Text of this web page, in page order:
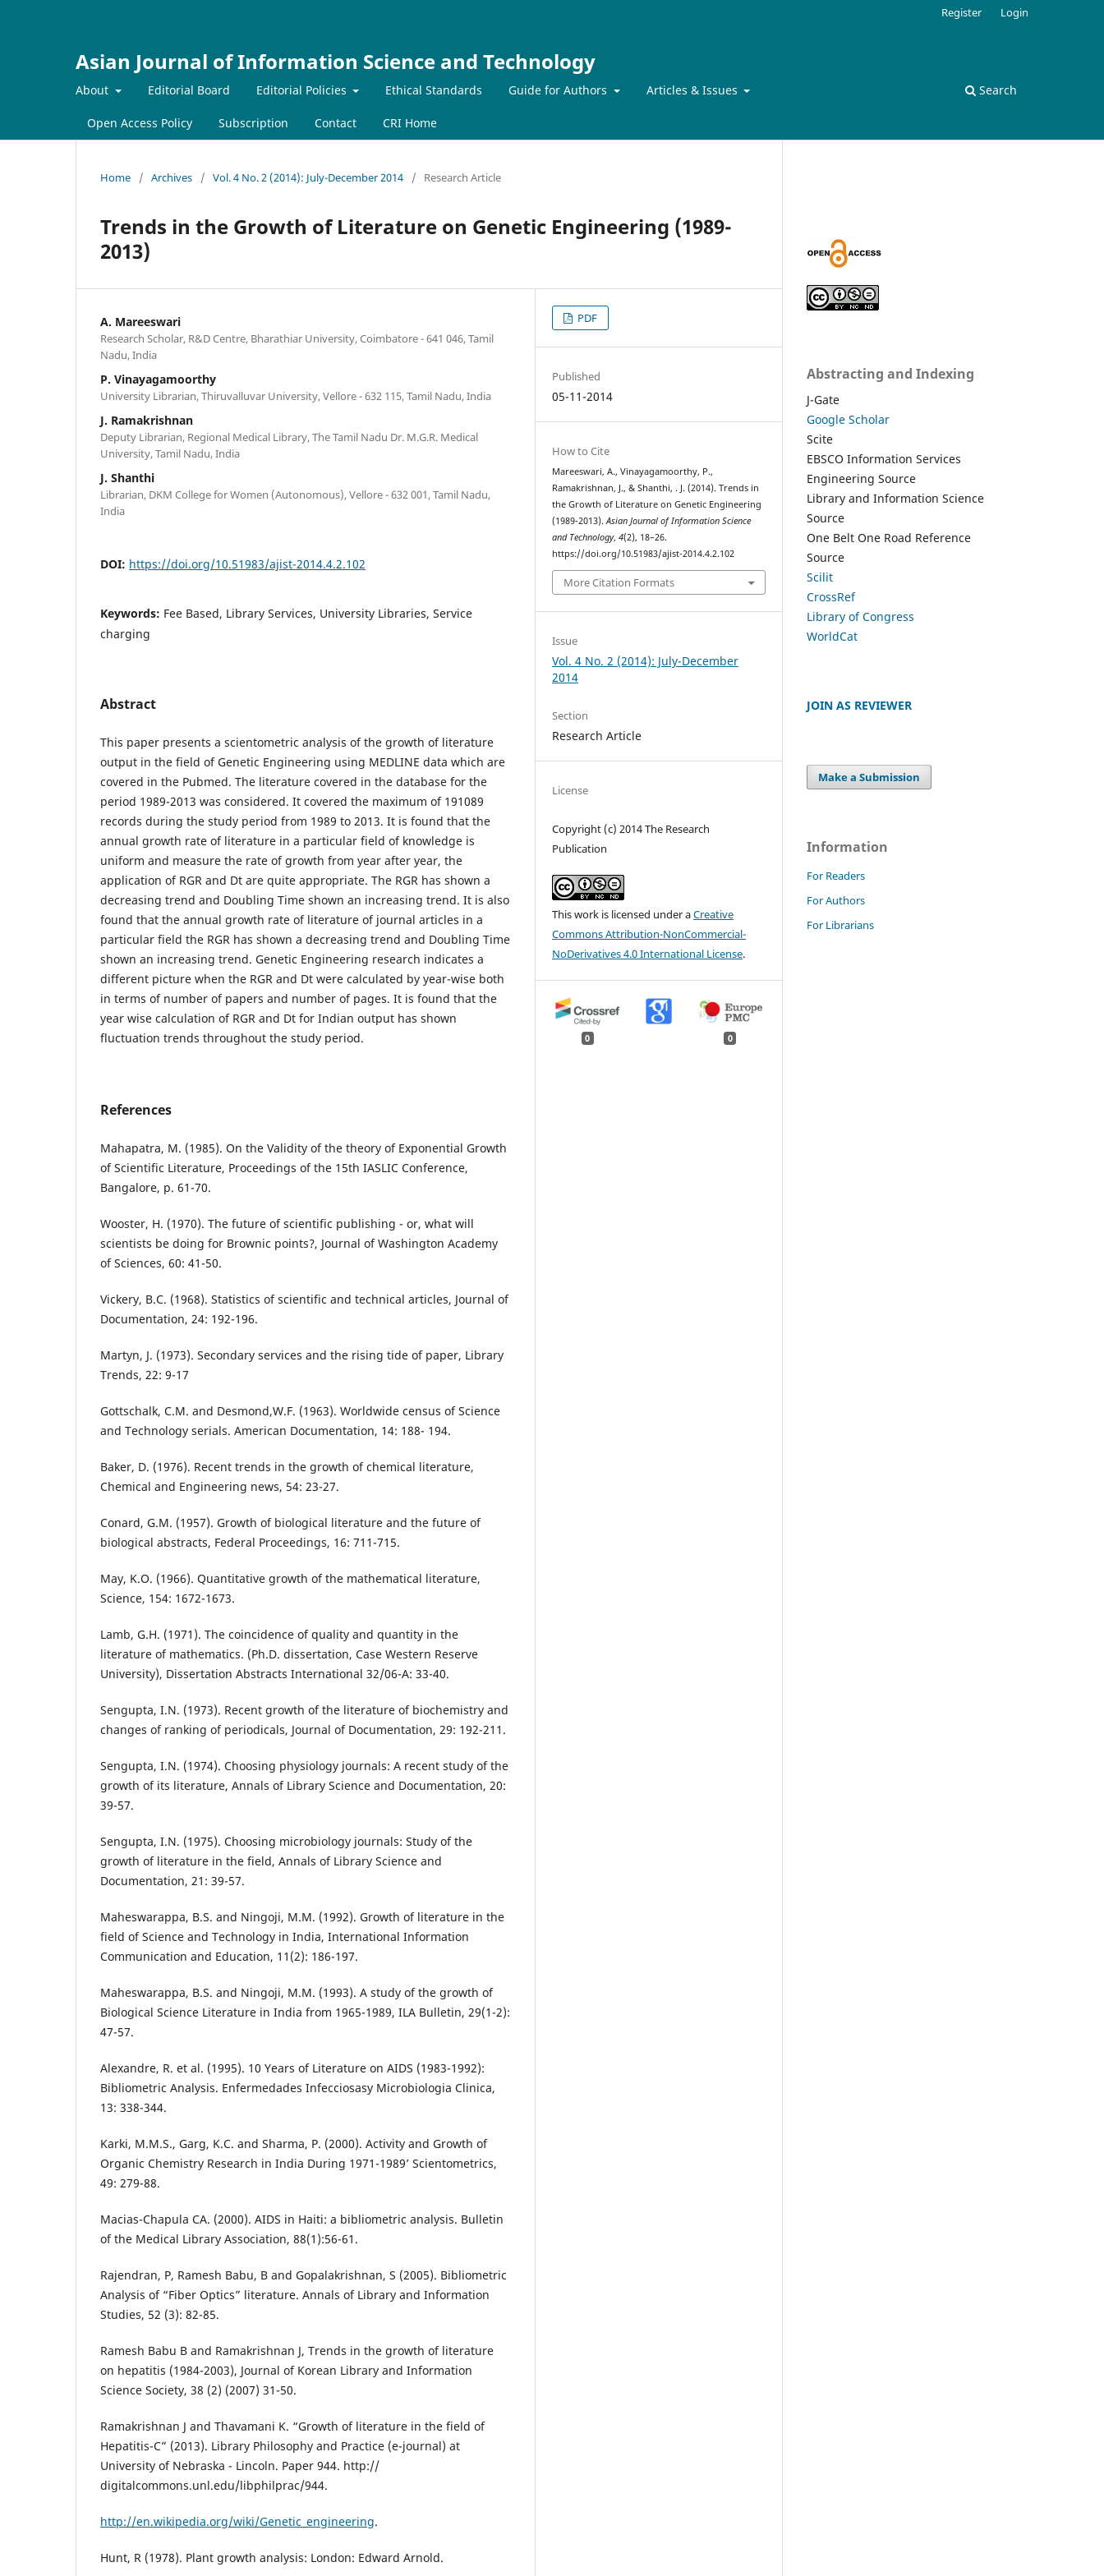
Asian Journal of Information Science and Technology
About Editorial Board Editorial Policies Ethical Standards Guide for Authors Articles & Issues
Open Access Policy Subscription Contact CRI Home
Search
Register Login
Home / Archives / Vol. 4 No. 2 (2014): July-December 2014 / Research Article
Trends in the Growth of Literature on Genetic Engineering (1989-
2013)
A. Mareeswari
Research Scholar, R&D Centre, Bharathiar University, Coimbatore - 641 046, Tamil
Nadu, India
P. Vinayagamoorthy
University Librarian, Thiruvalluvar University, Vellore - 632 115, Tamil Nadu, India
J. Ramakrishnan
Deputy Librarian, Regional Medical Library, The Tamil Nadu Dr. M.G.R. Medical
University, Tamil Nadu, India
J. Shanthi
Librarian, DKM College for Women (Autonomous), Vellore - 632 001, Tamil Nadu,
India
DOI: https://doi.org/10.51983/ajist-2014.4.2.102
Keywords: Fee Based, Library Services, University Libraries, Service
charging
Abstract
This paper presents a scientometric analysis of the growth of literature
output in the field of Genetic Engineering using MEDLINE data which are
covered in the Pubmed. The literature covered in the database for the
period 1989-2013 was considered. It covered the maximum of 191089
records during the study period from 1989 to 2013. It is found that the
annual growth rate of literature in a particular field of knowledge is
uniform and measure the rate of growth from year after year, the
application of RGR and Dt are quite appropriate. The RGR has shown a
decreasing trend and Doubling Time shown an increasing trend. It is also
found that the annual growth rate of literature of journal articles in a
particular field the RGR has shown a decreasing trend and Doubling Time
shown an increasing trend. Genetic Engineering research indicates a
different picture when the RGR and Dt were calculated by year-wise both
in terms of number of papers and number of pages. It is found that the
year wise calculation of RGR and Dt for Indian output has shown
fluctuation trends throughout the study period.
References
Mahapatra, M. (1985). On the Validity of the theory of Exponential Growth
of Scientific Literature, Proceedings of the 15th IASLIC Conference,
Bangalore, p. 61-70.
Wooster, H. (1970). The future of scientific publishing - or, what will
scientists be doing for Brownic points?, Journal of Washington Academy
of Sciences, 60: 41-50.
Vickery, B.C. (1968). Statistics of scientific and technical articles, Journal of
Documentation, 24: 192-196.
Martyn, J. (1973). Secondary services and the rising tide of paper, Library
Trends, 22: 9-17
Gottschalk, C.M. and Desmond,W.F. (1963). Worldwide census of Science
and Technology serials. American Documentation, 14: 188- 194.
Baker, D. (1976). Recent trends in the growth of chemical literature,
Chemical and Engineering news, 54: 23-27.
Conard, G.M. (1957). Growth of biological literature and the future of
biological abstracts, Federal Proceedings, 16: 711-715.
May, K.O. (1966). Quantitative growth of the mathematical literature,
Science, 154: 1672-1673.
Lamb, G.H. (1971). The coincidence of quality and quantity in the
literature of mathematics. (Ph.D. dissertation, Case Western Reserve
University), Dissertation Abstracts International 32/06-A: 33-40.
Sengupta, I.N. (1973). Recent growth of the literature of biochemistry and
changes of ranking of periodicals, Journal of Documentation, 29: 192-211.
Sengupta, I.N. (1974). Choosing physiology journals: A recent study of the
growth of its literature, Annals of Library Science and Documentation, 20:
39-57.
Sengupta, I.N. (1975). Choosing microbiology journals: Study of the
growth of literature in the field, Annals of Library Science and
Documentation, 21: 39-57.
Maheswarappa, B.S. and Ningoji, M.M. (1992). Growth of literature in the
field of Science and Technology in India, International Information
Communication and Education, 11(2): 186-197.
Maheswarappa, B.S. and Ningoji, M.M. (1993). A study of the growth of
Biological Science Literature in India from 1965-1989, ILA Bulletin, 29(1-2):
47-57.
Alexandre, R. et al. (1995). 10 Years of Literature on AIDS (1983-1992):
Bibliometric Analysis. Enfermedades Infecciosasy Microbiologia Clinica,
13: 338-344.
Karki, M.M.S., Garg, K.C. and Sharma, P. (2000). Activity and Growth of
Organic Chemistry Research in India During 1971-1989’ Scientometrics,
49: 279-88.
Macias-Chapula CA. (2000). AIDS in Haiti: a bibliometric analysis. Bulletin
of the Medical Library Association, 88(1):56-61.
Rajendran, P, Ramesh Babu, B and Gopalakrishnan, S (2005). Bibliometric
Analysis of “Fiber Optics” literature. Annals of Library and Information
Studies, 52 (3): 82-85.
Ramesh Babu B and Ramakrishnan J, Trends in the growth of literature
on hepatitis (1984-2003), Journal of Korean Library and Information
Science Society, 38 (2) (2007) 31-50.
Ramakrishnan J and Thavamani K. “Growth of literature in the field of
Hepatitis-C” (2013). Library Philosophy and Practice (e-journal) at
University of Nebraska - Lincoln. Paper 944. http://
digitalcommons.unl.edu/libphilprac/944.
http://en.wikipedia.org/wiki/Genetic_engineering.
Hunt, R (1978). Plant growth analysis: London: Edward Arnold.
PDF
Published
05-11-2014
How to Cite
Mareeswari, A., Vinayagamoorthy, P.,
Ramakrishnan, J., & Shanthi, . J. (2014). Trends in
the Growth of Literature on Genetic Engineering
(1989-2013).Asian Journal of Information Science
and Technology,4(2), 18–26.
https://doi.org/10.51983/ajist-2014.4.2.102
More Citation Formats
Issue
Vol. 4 No. 2 (2014): July-December
2014
Section
Research Article
License
Copyright (c) 2014 The Research
Publication
This work is licensed under aCreative
Commons Attribution-NonCommercial-
NoDerivatives 4.0 International License.
0 0
Abstracting and Indexing
J-Gate
Google Scholar
Scite
EBSCO Information Services
Engineering Source
Library and Information Science
Source
One Belt One Road Reference
Source
Scilit
CrossRef
Library of Congress
WorldCat
JOIN AS REVIEWER
Make a Submission
Information
For Readers
For Authors
For Librarians